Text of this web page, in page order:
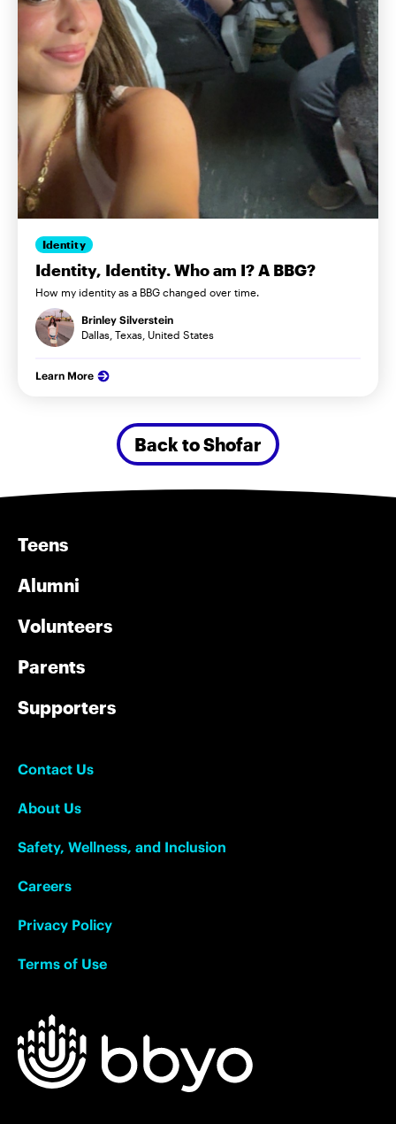
Identity
Identity, Identity. Who am I? A BBG?
How my identity as a BBG changed over time.
Brinley Silverstein
Dallas, Texas, United States
Learn More
Back to Shofar
Teens
Alumni
Volunteers
Parents
Supporters
Contact Us
About Us
Safety, Wellness, and Inclusion
Careers
Privacy Policy
Terms of Use